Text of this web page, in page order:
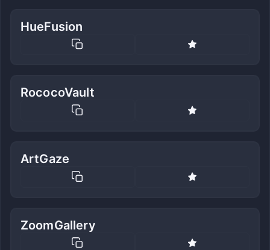
HueFusion
RococoVault
ArtGaze
ZoomGallery